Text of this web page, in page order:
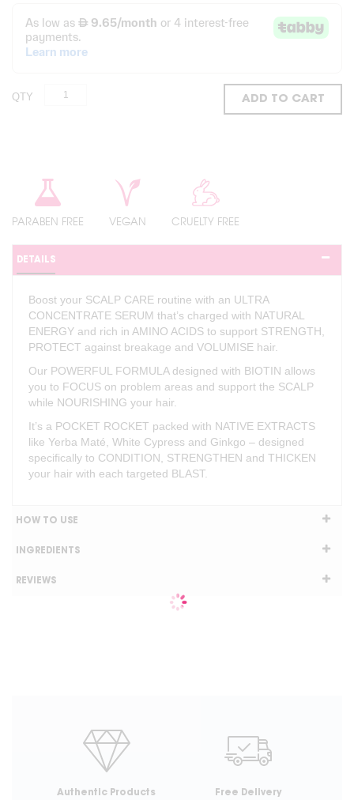
QTY ADD TO CART
PARABEN FREE VEGAN CRUELTY FREE
DETAILS
Boost your SCALP CARE routine with an ULTRA
CONCENTRATE SERUM that’s charged with NATURAL
ENERGY and rich in AMINO ACIDS to support STRENGTH,
PROTECT against breakage and VOLUMISE hair.
Our POWERFUL FORMULA designed with BIOTIN allows
you to FOCUS on problem areas and support the SCALP
while NOURISHING your hair.
It’s a POCKET ROCKET packed with NATIVE EXTRACTS
like Yerba Maté, White Cypress and Ginkgo – designed
specifically to CONDITION, STRENGTHEN and THICKEN
your hair with each targeted BLAST.
HOW TO USE
INGREDIENTS
REVIEWS
Authentic Products Free Delivery